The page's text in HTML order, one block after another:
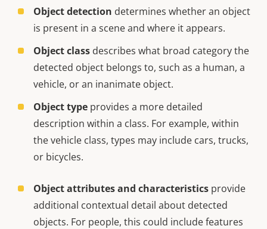
Object detection determines whether an object
is present in a scene and where it appears.
Object class describes what broad category the
detected object belongs to, such as a human, a
vehicle, or an inanimate object.
Object type provides a more detailed
description within a class. For example, within
the vehicle class, types may include cars, trucks,
or bicycles.
Object attributes and characteristics provide
additional contextual detail about detected
objects. For people, this could include features